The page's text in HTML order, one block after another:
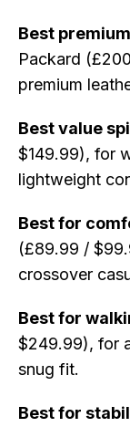
Best
Packard
premium
Best value
$149.99), for
lightweight
Best for
(£89.99 /
crossover
Best for
$249.99), for
snug fit.
Best for